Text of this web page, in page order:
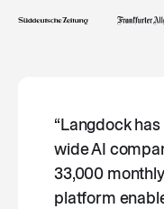
“Langdock
wide AI
33,000
platform